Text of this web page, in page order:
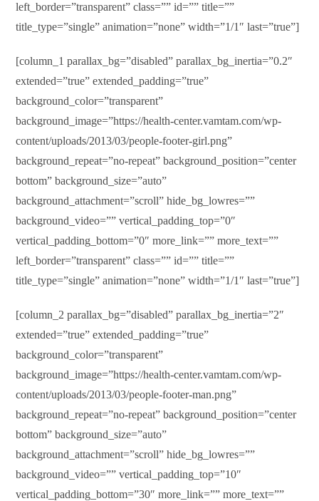
left_border=”transparent” class=”” id=”” title=””
title_type=”single” animation=”none” width=”1/1″ last=”true”]
[column_1 parallax_bg=”disabled” parallax_bg_inertia=”0.2″
extended=”true” extended_padding=”true”
background_color=”transparent”
background_image=”https://health-center.vamtam.com/wp-
content/uploads/2013/03/people-footer-girl.png”
background_repeat=”no-repeat” background_position=”center
bottom” background_size=”auto”
background_attachment=”scroll” hide_bg_lowres=””
background_video=”” vertical_padding_top=”0″
vertical_padding_bottom=”0″ more_link=”” more_text=””
left_border=”transparent” class=”” id=”” title=””
title_type=”single” animation=”none” width=”1/1″ last=”true”]
[column_2 parallax_bg=”disabled” parallax_bg_inertia=”2″
extended=”true” extended_padding=”true”
background_color=”transparent”
background_image=”https://health-center.vamtam.com/wp-
content/uploads/2013/03/people-footer-man.png”
background_repeat=”no-repeat” background_position=”center
bottom” background_size=”auto”
background_attachment=”scroll” hide_bg_lowres=””
background_video=”” vertical_padding_top=”10″
vertical_padding_bottom=”30″ more_link=”” more_text=””